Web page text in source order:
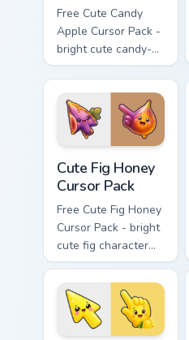
Free Cute Candy
Apple Cursor Pack -
bright cute candy-
apple character
custom cursor with
matching hand.
Cute Fig Honey
Cursor Pack
Free Cute Fig Honey
Cursor Pack - bright
cute fig character
custom cursor with
matching hand.